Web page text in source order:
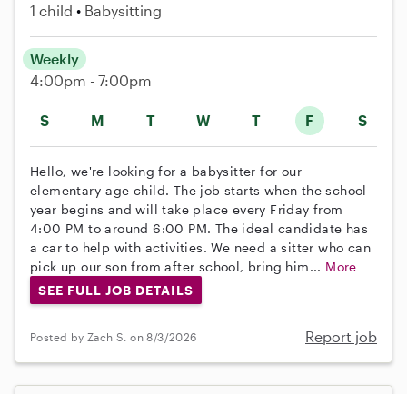
1 child Babysitting
S M T W T F S
Weekly
4:00pm - 7:00pm
Hello, we're looking for a babysitter for our
elementary-age child. The job starts when the school
year begins and will take place every Friday from
4:00 PM to around 6:00 PM. The ideal candidate has
a car to help with activities. We need a sitter who can
pick up our son from after school, bring him... More
SEE FULL JOB DETAILS
Posted by Zach S. on 8/3/2026 Report job